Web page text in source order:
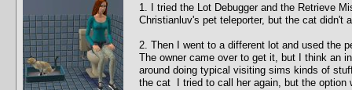
1. I tried the Lot Debugger and the Retrieve
Christianluv's pet teleporter, but the cat didn't
2. Then I went to a different lot and used the
The owner came over to get it, but I think an
around doing typical visiting sims kinds of
the cat I tried to call her again, but the option